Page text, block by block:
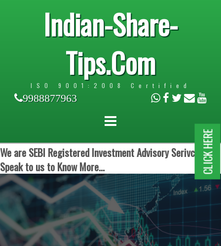
Indian-Share-
Tips.Com
ISO 9001:2008 Certified
9988877963
We are SEBI Registered Investment Advisory Serivces.
Speak to us to Know More...
CLICK HERE